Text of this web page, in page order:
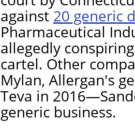
against 20 generic
Pharmaceutical
allegedly
cartel. Other
Mylan, Allergan's
Teva in
generic business.